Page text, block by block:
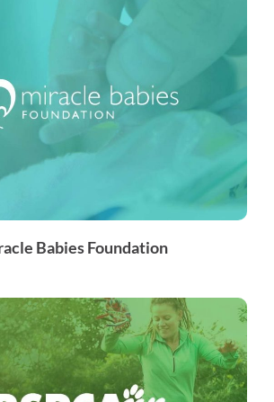
Babies Foundation